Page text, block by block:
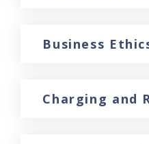
Business
Charging and